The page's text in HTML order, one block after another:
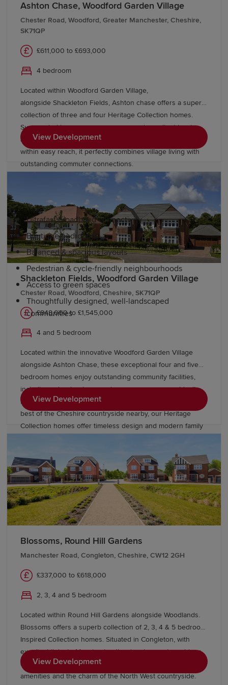
For those who enjoy spending time outside,
Macclesfield is ideally positioned to explore some of the
North West's most spectacular landscapes. The nearby
Peak District offers endless opportunities for walking,
cycling and outdoor adventure, while destinations such
as Teggs Nose Country Park and Macclesfield Forest
enjoy easy access to neighbouring towns and cities
includingWilmslow, StockportandManchester .
Why choose a Redrow home in
Macclesfield?
Redrow homes are inspired by the past, designed for the
future. Our new-build homes in Macclesfield feature:
Ultrafast broadband connectivity
Boutique bedrooms
Balanced & spacious layouts
Pedestrian & cycle-friendly neighbourhoods
Access to green spaces
Thoughtfully designed, well-landscaped
communities
Macclesfield is a popular choice for families thanks to its
strong educational offering. The town is home to a
variety of primary and secondary schools, as well as
sixth-form and further education opportunities.
are easily accessible, including
universities in Manchester and the wider North West.
This broad range of educational options makes
Macclesfield an attractive location for families and adult
learners alike.
Transport links in Macclesfield
Macclesfield benefits from excellent transport
connections, making it an ideal location for commuters.
The town's railway station provides regular services to
Manchester, Stoke-on-Trent and
country.
Road users can take advantage of convenient access to
the A523, A537 and nearby motorway networks,
connecting Macclesfield to Greater Manchester,
Ashton Chase, Woodford Garden Village
Chester Road, Woodford, Greater Manchester, Cheshire,
SK71QP
£611,000 to £693,000
4 bedroom
Located within Woodford Garden Village,
alongside Shackleton Fields, Ashton chase offers a superb
collection of three and four Heritage Collection homes.
Surrounded by green open spaces and excellent local
amenities, with Wilmslow, Bramhall and Manchester all
within easy reach, it perfectly combines village living with
outstanding commuter connections.
View Development
Shackleton Fields, Woodford Garden Village
Chester Road, Woodford, Cheshire, SK71QP
£848,000 to £1,545,000
4 and 5 bedroom
Located within the innovative Woodford Garden Village
alongside Ashton Chase, these exceptional four and five
bedroom homes enjoy outstanding community facilities,
including schools, shops and green open spaces. Ideally
located near Stockport, Wilmslow, and Manchester, with the
best of the Cheshire countryside nearby, our Heritage
Collection homes offer timeless design and modern family
View Development
Blossoms, Round Hill Gardens
Manchester Road, Congleton, Cheshire, CW12 2GH
£337,000 to £618,000
2, 3, 4 and 5 bedroom
Located within Round Hill Gardens alongside Woodlands.
Blossoms offers a superb collection of 2, 3, 4 & 5 bedroom
Inspired Collection homes. Situated in Congleton, with
excellent links to Manchester, the development combines
contemporary living with a thriving market town, great
amenities and the charm of the North West countryside.
View Development